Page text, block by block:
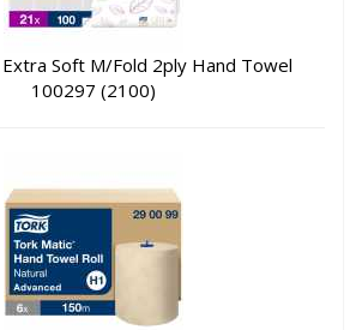
Soft M/Fold 2ply Hand Towel
100297 (2100)